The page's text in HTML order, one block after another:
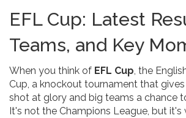
EFL Cup: Latest
Teams, and Key
When you think of EFL Cup, the
Cup, a knockout tournament that
shot at glory and big teams a chance
It's not the Champions League, but it's